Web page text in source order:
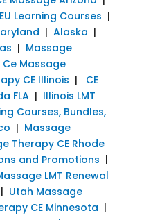
Learning Courses |
| Alaska |
| Massage
Ce Massage
CE Illinois | CE
FLA| Illinois LMT
Courses, Bundles,
| Massage
Therapy CE Rhode
and Promotions |
LMT Renewal
Utah Massage
CE Minnesota |